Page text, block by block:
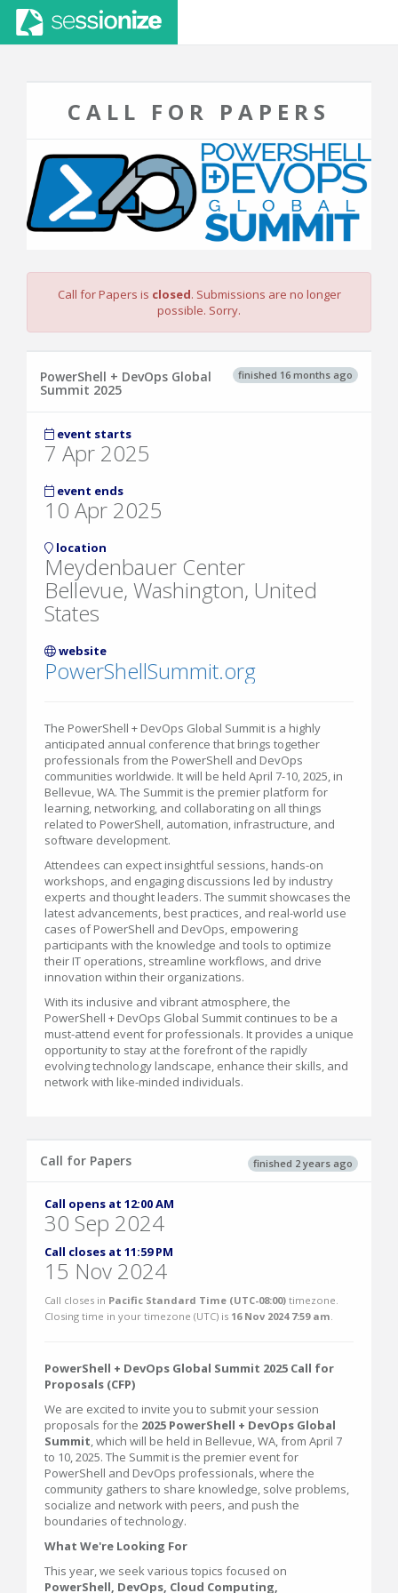
CALL FOR PAPERS
Call for Papers is closed. Submissions are no longer
possible. Sorry.
finished 16 months ago
PowerShell + DevOps Global
Summit 2025
event starts
7 Apr 2025
event ends
10 Apr 2025
location
Meydenbauer Center
Bellevue, Washington, United
States
website
PowerShellSummit.org
The PowerShell + DevOps Global Summit is a highly
anticipated annual conference that brings together
professionals from the PowerShell and DevOps
communities worldwide. It will be held April 7-10, 2025, in
Bellevue, WA. The Summit is the premier platform for
learning, networking, and collaborating on all things
related to PowerShell, automation, infrastructure, and
software development.
Attendees can expect insightful sessions, hands-on
workshops, and engaging discussions led by industry
experts and thought leaders. The summit showcases the
latest advancements, best practices, and real-world use
cases of PowerShell and DevOps, empowering
participants with the knowledge and tools to optimize
their IT operations, streamline workflows, and drive
innovation within their organizations.
With its inclusive and vibrant atmosphere, the
PowerShell + DevOps Global Summit continues to be a
must-attend event for professionals. It provides a unique
opportunity to stay at the forefront of the rapidly
evolving technology landscape, enhance their skills, and
network with like-minded individuals.
finished 2 years ago
Call for Papers
Call opens at 12:00 AM
30 Sep 2024
Call closes at 11:59 PM
15 Nov 2024
Call closes in Pacific Standard Time (UTC-08:00) timezone.
Closing time in your timezone (UTC) is 16 Nov 2024 7:59 am.
PowerShell + DevOps Global Summit 2025 Call for
Proposals (CFP)
We are excited to invite you to submit your session
proposals for the 2025 PowerShell + DevOps Global
Summit, which will be held in Bellevue, WA, from April 7
to 10, 2025. The Summit is the premier event for
PowerShell and DevOps professionals, where the
community gathers to share knowledge, solve problems,
socialize and network with peers, and push the
boundaries of technology.
What We're Looking For
This year, we seek various topics focused on
PowerShell, DevOps, Cloud Computing,